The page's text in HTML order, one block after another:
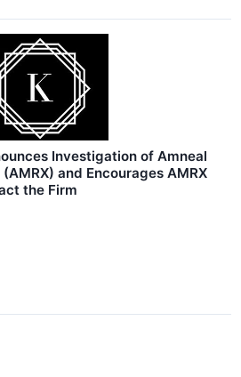
Investigation of Amneal
and Encourages AMRX
the Firm